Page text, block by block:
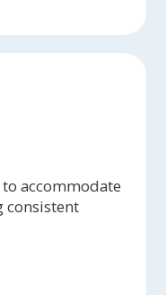
accommodate
consistent